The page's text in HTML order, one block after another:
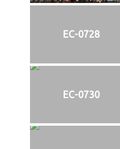
EC-0728
EC-0730